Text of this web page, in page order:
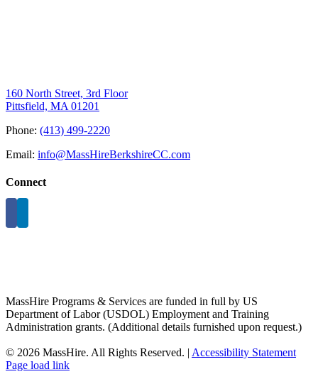
160 North Street, 3rd Floor
Pittsfield, MA 01201
Phone: (413) 499-2220
Email: info@MassHireBerkshireCC.com
Connect
MassHire Programs & Services are funded in full by US
Department of Labor (USDOL) Employment and Training
Administration grants. (Additional details furnished upon request.)
© 2026 MassHire. All Rights Reserved. | Accessibility Statement
Page load link